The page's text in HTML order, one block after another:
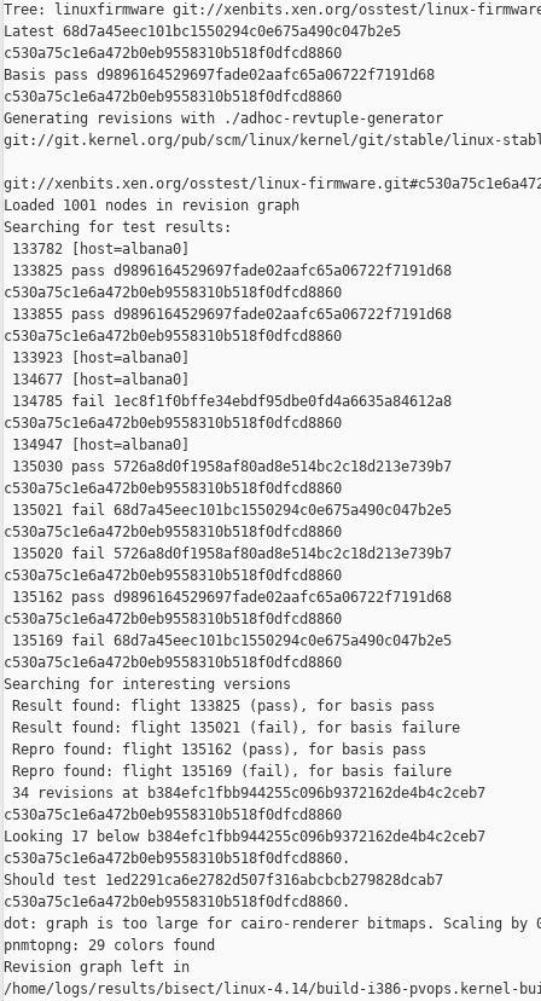
Tree: linuxfirmware git://xenbits.xen.org/osstest/linux-
Latest 68d7a45eec101bc1550294c0e675a490c047b2e5
c530a75c1e6a472b0eb9558310b518f0dfcd8860
Basis pass d9896164529697fade02aafc65a06722f7191d68
c530a75c1e6a472b0eb9558310b518f0dfcd8860
Generating revisions with ./adhoc-revtuple-generator
git://git.kernel.org/pub/scm/linux/kernel/git/stable/linux-
git://xenbits.xen.org/osstest/linux-
Loaded 1001 nodes in revision graph
Searching for test results:
133782 [host=albana0]
133825 pass d9896164529697fade02aafc65a06722f7191d68
c530a75c1e6a472b0eb9558310b518f0dfcd8860
133855 pass d9896164529697fade02aafc65a06722f7191d68
c530a75c1e6a472b0eb9558310b518f0dfcd8860
133923 [host=albana0]
134677 [host=albana0]
134785 fail 1ec8f1f0bffe34ebdf95dbe0fd4a6635a84612a8
c530a75c1e6a472b0eb9558310b518f0dfcd8860
134947 [host=albana0]
135030 pass 5726a8d0f1958af80ad8e514bc2c18d213e739b7
c530a75c1e6a472b0eb9558310b518f0dfcd8860
135021 fail 68d7a45eec101bc1550294c0e675a490c047b2e5
c530a75c1e6a472b0eb9558310b518f0dfcd8860
135020 fail 5726a8d0f1958af80ad8e514bc2c18d213e739b7
c530a75c1e6a472b0eb9558310b518f0dfcd8860
135162 pass d9896164529697fade02aafc65a06722f7191d68
c530a75c1e6a472b0eb9558310b518f0dfcd8860
135169 fail 68d7a45eec101bc1550294c0e675a490c047b2e5
c530a75c1e6a472b0eb9558310b518f0dfcd8860
Searching for interesting versions
Result found: flight 133825 (pass), for basis pass
Result found: flight 135021 (fail), for basis failure
Repro found: flight 135162 (pass), for basis pass
Repro found: flight 135169 (fail), for basis failure
34 revisions at b384efc1fbb944255c096b9372162de4b4c2ceb7
c530a75c1e6a472b0eb9558310b518f0dfcd8860
Looking 17 below b384efc1fbb944255c096b9372162de4b4c2ceb7
c530a75c1e6a472b0eb9558310b518f0dfcd8860.
Should test 1ed2291ca6e2782d507f316abcbcb279828dcab7
c530a75c1e6a472b0eb9558310b518f0dfcd8860.
dot: graph is too large for cairo-renderer bitmaps. Scaling by
pnmtopng: 29 colors found
Revision graph left in
/home/logs/results/bisect/linux-4.14/build-i386-pvops.kernel-